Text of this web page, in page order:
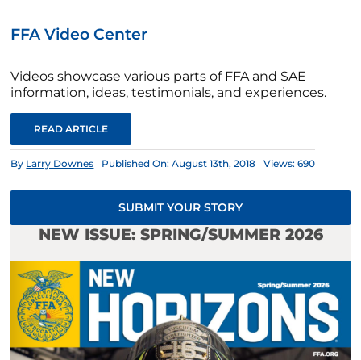
FFA Video Center
Videos showcase various parts of FFA and SAE
information, ideas, testimonials, and experiences.
READ ARTICLE
By Larry Downes Published On: August 13th, 2018 Views: 690
SUBMIT YOUR STORY
NEW ISSUE: SPRING/SUMMER 2026